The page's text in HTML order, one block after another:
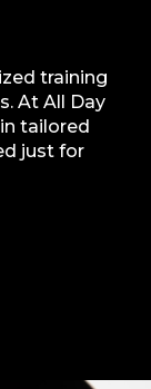
training
At All Day
tailored
just for